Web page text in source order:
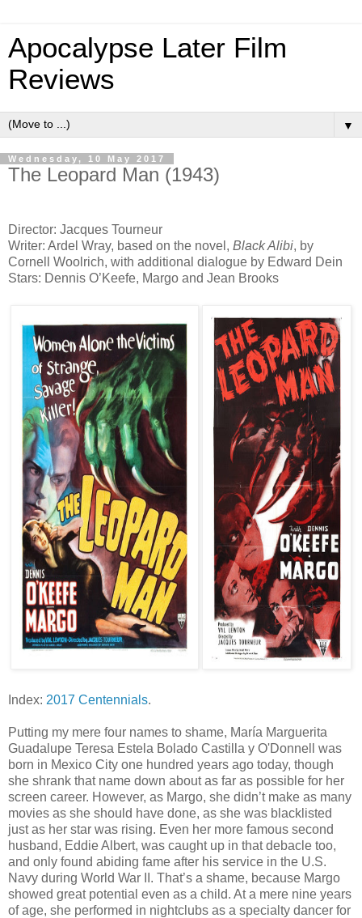
Apocalypse Later Film
Reviews
▼
Wednesday, 10 May 2017
The Leopard Man (1943)
Director: Jacques Tourneur
Writer: Ardel Wray, based on the novel, Black Alibi, by
Cornell Woolrich, with additional dialogue by Edward Dein
Stars: Dennis O’Keefe, Margo and Jean Brooks
Index: 2017 Centennials.
Putting my mere four names to shame, María Marguerita
Guadalupe Teresa Estela Bolado Castilla y O'Donnell was
born in Mexico City one hundred years ago today, though
she shrank that name down about as far as possible for her
screen career. However, as Margo, she didn’t make as many
movies as she should have done, as she was blacklisted
just as her star was rising. Even her more famous second
husband, Eddie Albert, was caught up in that debacle too,
and only found abiding fame after his service in the U.S.
Navy during World War II. That’s a shame, because Margo
showed great potential even as a child. At a mere nine years
of age, she performed in nightclubs as a specialty dancer for